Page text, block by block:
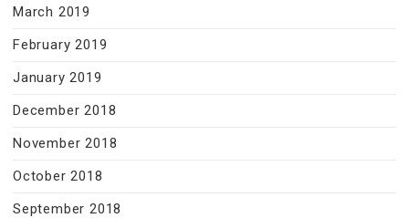
March 2019
February 2019
January 2019
December 2018
November 2018
October 2018
September 2018